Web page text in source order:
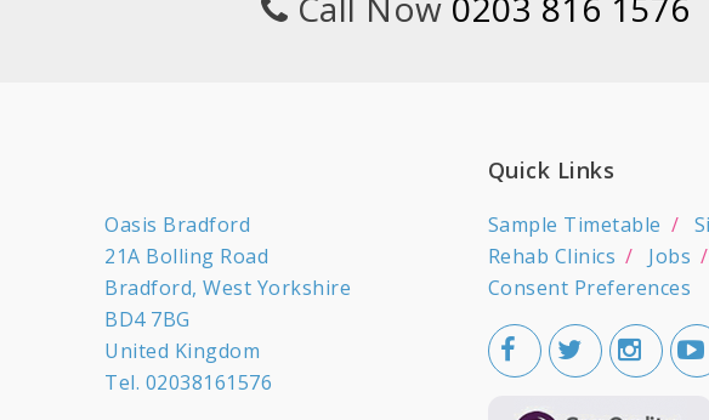
Oasis Bradford
21A Bolling Road
Bradford, West Yorkshire
BD4 7BG
United Kingdom
Tel. 02038161576
Quick Links
Sample Timetable
Rehab Clinics
Jobs
Consent Preferences